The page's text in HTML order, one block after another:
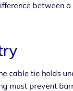
between
cable tie holds
must prevent